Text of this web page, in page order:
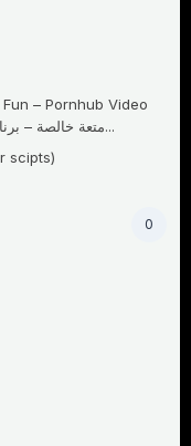
– Pornhub Video
Downloader // @name:ar متعة خالصة – برنامج تنزيل...
scipts)
0